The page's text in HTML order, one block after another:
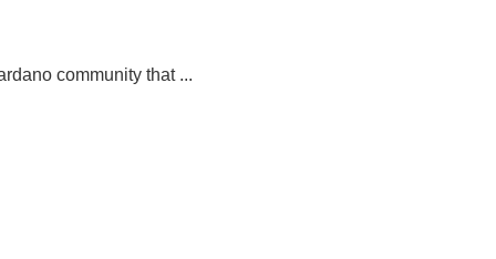
community that ...